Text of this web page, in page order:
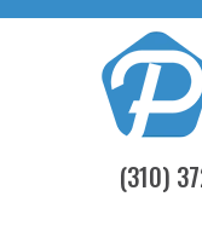
(310)